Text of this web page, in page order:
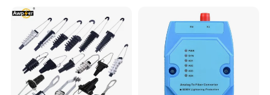
Fiber Optic Distribution